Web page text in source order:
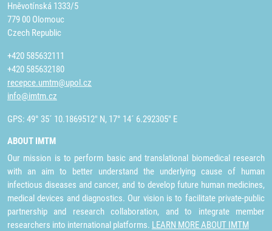
Hněvotínská 1333/5
779 00 Olomouc
Czech Republic
+420 585632111
+420 585632180
recepce.umtm@upol.cz
info@imtm.cz
GPS: 49° 35´ 10.1869512" N, 17° 14´ 6.292305" E
ABOUT IMTM
Our mission is to perform basic and translational biomedical research
with an aim to better understand the underlying cause of human
infectious diseases and cancer, and to develop future human medicines,
medical devices and diagnostics. Our vision is to facilitate private-public
partnership and research collaboration, and to integrate member
researchers into international platforms. LEARN MORE ABOUT IMTM